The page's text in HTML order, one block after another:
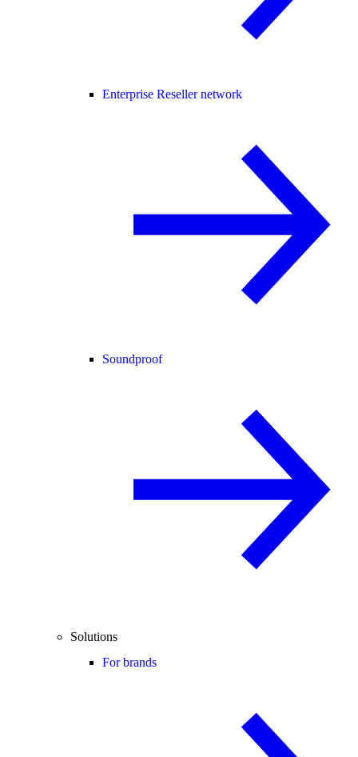
Enterprise Reseller network
Soundproof
Solutions
For brands